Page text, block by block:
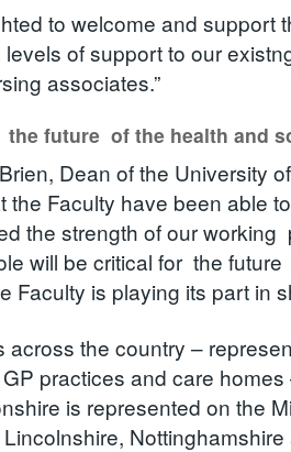
to welcome and
of support to our
associates.”
future of the health and
Dean of the University
the Faculty have been able
the strength of our
will be critical for the
Faculty is playing its part in
across the country –
practices and care
is represented on the